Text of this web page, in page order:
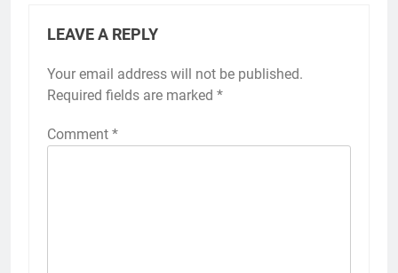
LEAVE A REPLY
Your email address will not be published.
Required fields are marked *
Comment *